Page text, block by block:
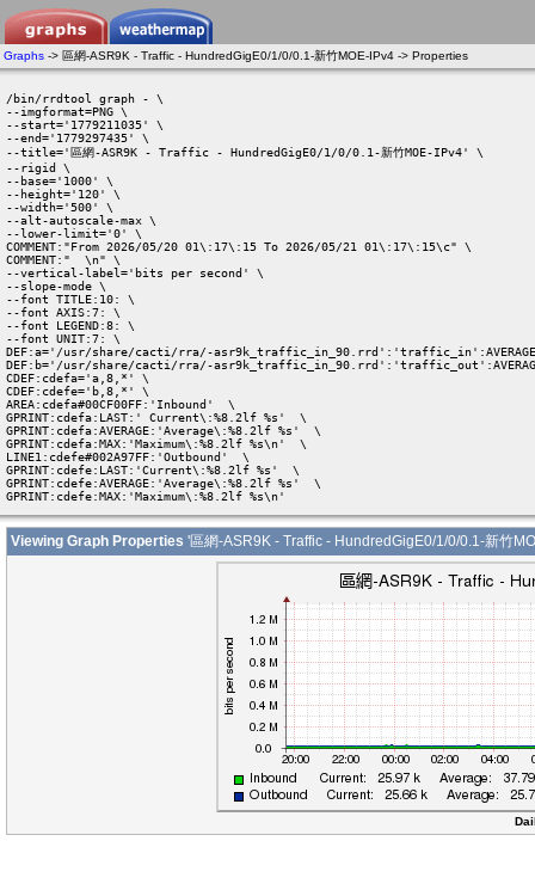
Graphs -> 區網-ASR9K - Traffic - HundredGigE0/1/0/0.1-新竹MOE-IPv4 -> Properties
/bin/rrdtool graph - \
--imgformat=PNG \
--start='1779211035' \
--end='1779297435' \
--title='區網-ASR9K - Traffic - HundredGigE0/1/0/0.1-新竹MOE-IPv4' \
--rigid \
--base='1000' \
--height='120' \
--width='500' \
--alt-autoscale-max \
--lower-limit='0' \
COMMENT:"From 2026/05/20 01\:17\:15 To 2026/05/21 01\:17\:15\c" \
COMMENT:"  \n" \
--vertical-label='bits per second' \
--slope-mode \
--font TITLE:10: \
--font AXIS:7: \
--font LEGEND:8: \
--font UNIT:7: \
DEF:a='/usr/share/cacti/rra/-
DEF:b='/usr/share/cacti/rra/-
CDEF:cdefa='a,8,*' \
CDEF:cdefe='b,8,*' \
AREA:cdefa#00CF00FF:'Inbound'  \
GPRINT:cdefa:LAST:' Current\:%8.2lf %s'  \
GPRINT:cdefa:AVERAGE:'Average\:%8.2lf %s'  \
GPRINT:cdefa:MAX:'Maximum\:%8.2lf %s\n'  \
LINE1:cdefe#002A97FF:'Outbound'  \
GPRINT:cdefe:LAST:'Current\:%8.2lf %s'  \
GPRINT:cdefe:AVERAGE:'Average\:%8.2lf %s'  \
GPRINT:cdefe:MAX:'Maximum\:%8.2lf %s\n'
Viewing Graph Properties '區網-ASR9K - Traffic - HundredGigE0/1/0/0.1-新竹